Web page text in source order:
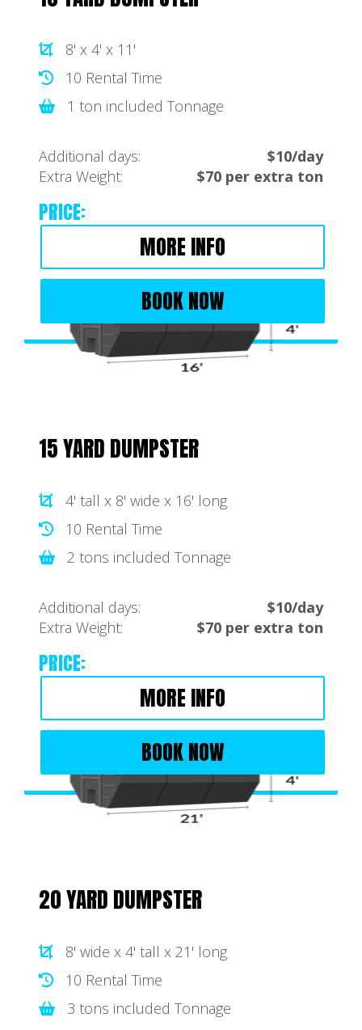
8' x 4' x 11'
10 Rental Time
1 ton included Tonnage
Additional days:
$10/day
Extra Weight:
$70 per extra ton
PRICE:
MORE INFO
BOOK NOW
15 YARD DUMPSTER
4' tall x 8' wide x 16' long
10 Rental Time
2 tons included Tonnage
Additional days:
$10/day
Extra Weight:
$70 per extra ton
PRICE:
MORE INFO
BOOK NOW
20 YARD DUMPSTER
8' wide x 4' tall x 21' long
10 Rental Time
3 tons included Tonnage